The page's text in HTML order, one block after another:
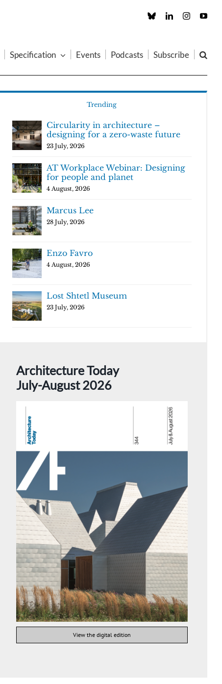
Custom LinkedInInstagram
Specification Events Podcasts Subscribe
Trending
Circularity in architecture –
designing for a zero-waste future
23 July, 2026
AT Workplace Webinar: Designing
for people and planet
4 August, 2026
Marcus Lee
28 July, 2026
Enzo Favro
4 August, 2026
Lost Shtetl Museum
23 July, 2026
Architecture Today
July-August 2026
View the digital edition